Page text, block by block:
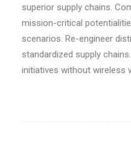
superior supply chains.
mission-critical
scenarios. Re-engineer
standardized supply
initiatives without wireless